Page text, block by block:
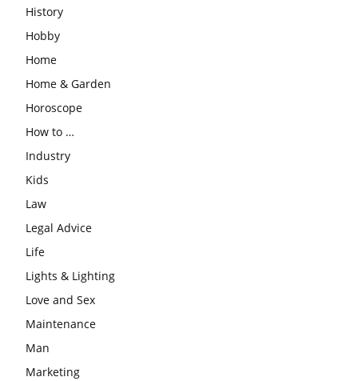
History
Hobby
Home
Home & Garden
Horoscope
How to …
Industry
Kids
Law
Legal Advice
Life
Lights & Lighting
Love and Sex
Maintenance
Man
Marketing